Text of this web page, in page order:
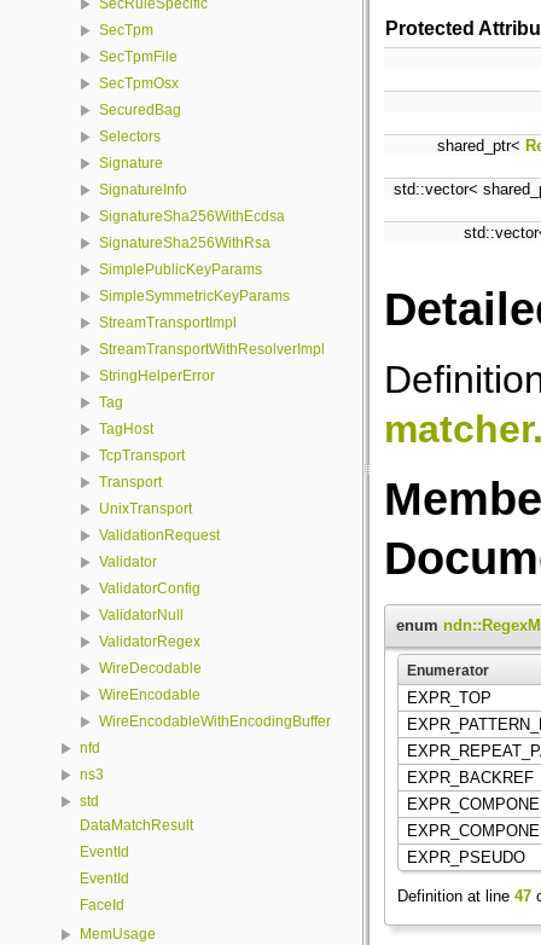
SecRuleSpecific
SecTpm
SecTpmFile
SecTpmOsx
SecuredBag
Selectors
Signature
SignatureInfo
SignatureSha256WithEcdsa
SignatureSha256WithRsa
SimplePublicKeyParams
SimpleSymmetricKeyParams
StreamTransportImpl
StreamTransportWithResolverImpl
StringHelperError
Tag
TagHost
TcpTransport
Transport
UnixTransport
ValidationRequest
Validator
ValidatorConfig
ValidatorNull
ValidatorRegex
WireDecodable
WireEncodable
WireEncodableWithEncodingBuffer
nfd
ns3
std
DataMatchResult
EventId
EventId
FaceId
MemUsage
Protected
shared_ptr<
std::vector<
enum
Enumerator
EXPR_TOP
EXPR_BACKREF
EXPR_PSEUDO
Definition at line 47